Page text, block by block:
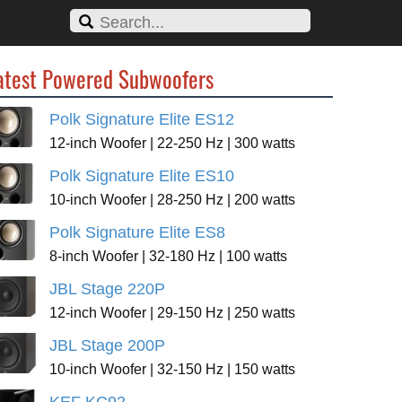
Powered Subwoofers
Polk Signature Elite ES12
12-inch Woofer | 22-250 Hz | 300 watts
Polk Signature Elite ES10
10-inch Woofer | 28-250 Hz | 200 watts
Polk Signature Elite ES8
8-inch Woofer | 32-180 Hz | 100 watts
JBL Stage 220P
12-inch Woofer | 29-150 Hz | 250 watts
JBL Stage 200P
10-inch Woofer | 32-150 Hz | 150 watts